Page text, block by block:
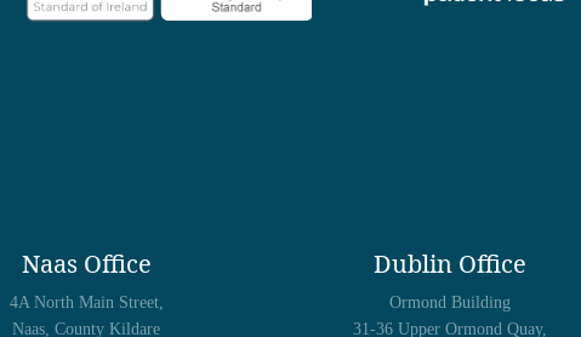
Naas Office
4A North Main Street,
Naas, County Kildare
Dublin Office
Ormond Building
31-36 Upper Ormond Quay,